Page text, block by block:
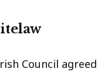
Council agreed